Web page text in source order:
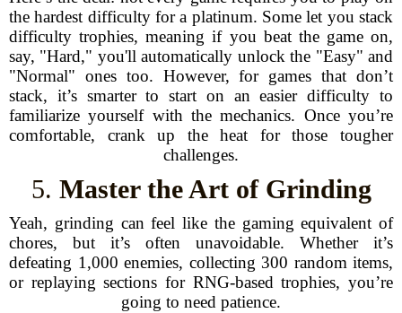
the hardest difficulty for a platinum. Some let you stack
difficulty trophies, meaning if you beat the game on,
say, "Hard," you'll automatically unlock the "Easy" and
"Normal" ones too. However, for games that don’t
stack, it’s smarter to start on an easier difficulty to
familiarize yourself with the mechanics. Once you’re
comfortable, crank up the heat for those tougher
challenges.
5. Master the Art of Grinding
Yeah, grinding can feel like the gaming equivalent of
chores, but it’s often unavoidable. Whether it’s
defeating 1,000 enemies, collecting 300 random items,
or replaying sections for RNG-based trophies, you’re
going to need patience.